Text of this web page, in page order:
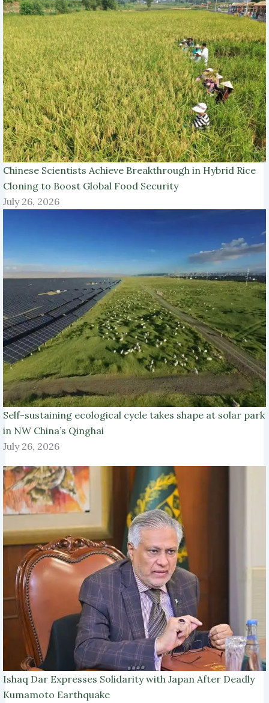
Chinese Scientists Achieve Breakthrough in Hybrid Rice
Cloning to Boost Global Food Security
July 26, 2026
Self-sustaining ecological cycle takes shape at solar park
in NW China’s Qinghai
July 26, 2026
Ishaq Dar Expresses Solidarity with Japan After Deadly
Kumamoto Earthquake